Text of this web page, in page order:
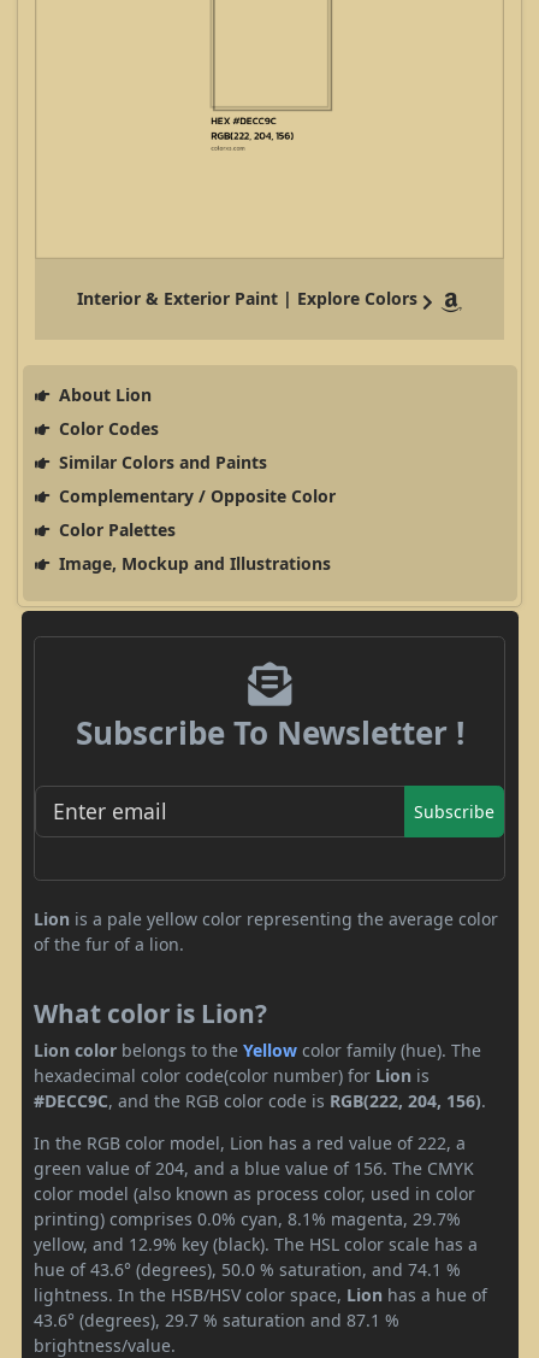
Interior & Exterior Paint | Explore Colors
About Lion
Color Codes
Similar Colors and Paints
Complementary / Opposite Color
Color Palettes
Image, Mockup and Illustrations
Subscribe To Newsletter !
Subscribe
Lion is a pale yellow color representing the average color
of the fur of a lion.
What color is Lion?
Lion color belongs to the Yellow color family (hue). The
hexadecimal color code(color number) for Lion is
#DECC9C, and the RGB color code is RGB(222, 204, 156).
In the RGB color model, Lion has a red value of 222, a
green value of 204, and a blue value of 156. The CMYK
color model (also known as process color, used in color
printing) comprises 0.0% cyan, 8.1% magenta, 29.7%
yellow, and 12.9% key (black). The HSL color scale has a
hue of 43.6° (degrees), 50.0 % saturation, and 74.1 %
lightness. In the HSB/HSV color space, Lion has a hue of
43.6° (degrees), 29.7 % saturation and 87.1 %
brightness/value.